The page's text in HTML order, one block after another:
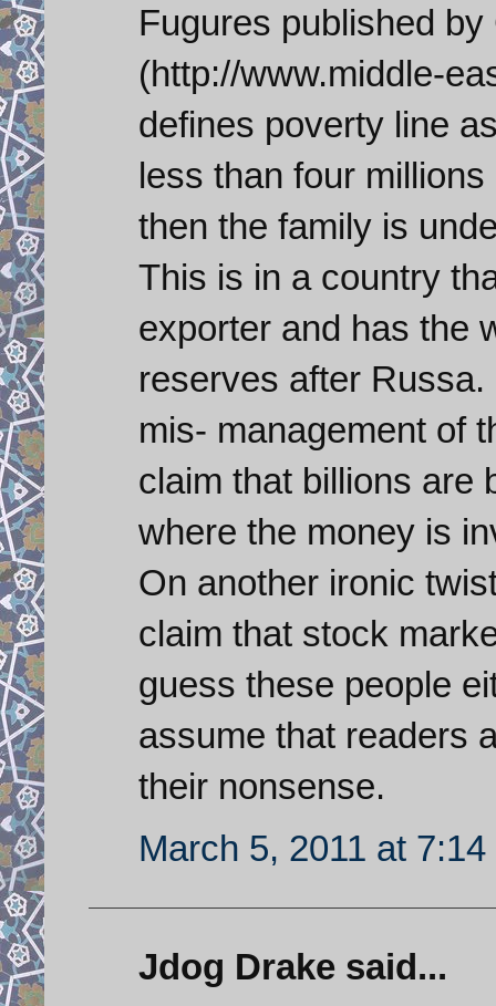
Fugures published
(http://www.middle-
defines poverty line
less than four
then the family is
This is in a country
exporter and has the
reserves after
mis- management of
claim that billions are
where the money is
On another ironic
claim that stock
guess these people
assume that readers
their nonsense.
March 5, 2011 at 7:14
Jdog Drake said...